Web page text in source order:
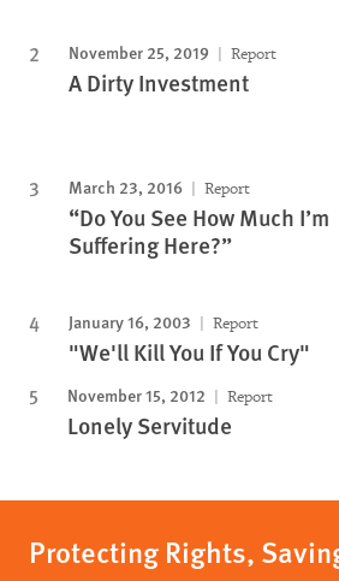
November 25, 2019 Report
A Dirty Investment
March 23, 2016 Report
“Do You See How Much I’m
Suffering Here?”
January 16, 2003 Report
"We'll Kill You If You Cry"
November 15, 2012 Report
Lonely Servitude
Protecting Rights,